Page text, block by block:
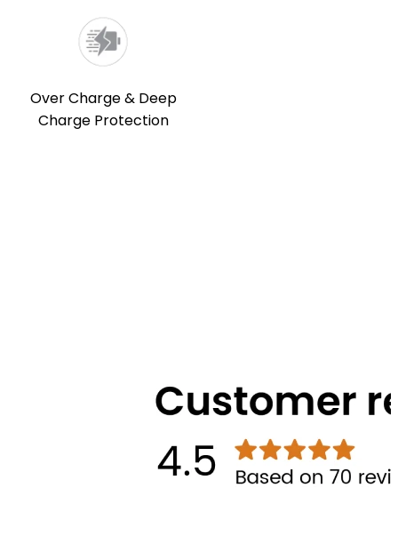
Over Charge & Deep
Charge Protection